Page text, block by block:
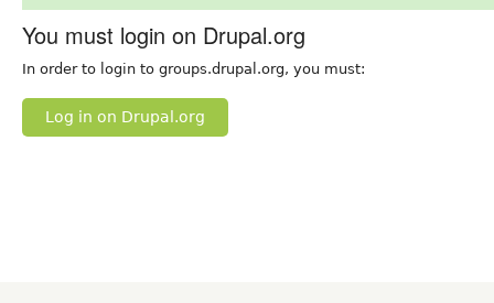
You must login on Drupal.org
In order to login to groups.drupal.org, you must:
Log in on Drupal.org